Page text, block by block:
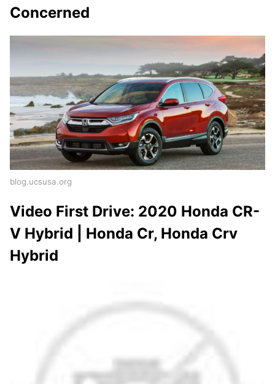
Concerned
blog.ucsusa.org
Video First Drive: 2020 Honda CR-
V Hybrid | Honda Cr, Honda Crv
Hybrid